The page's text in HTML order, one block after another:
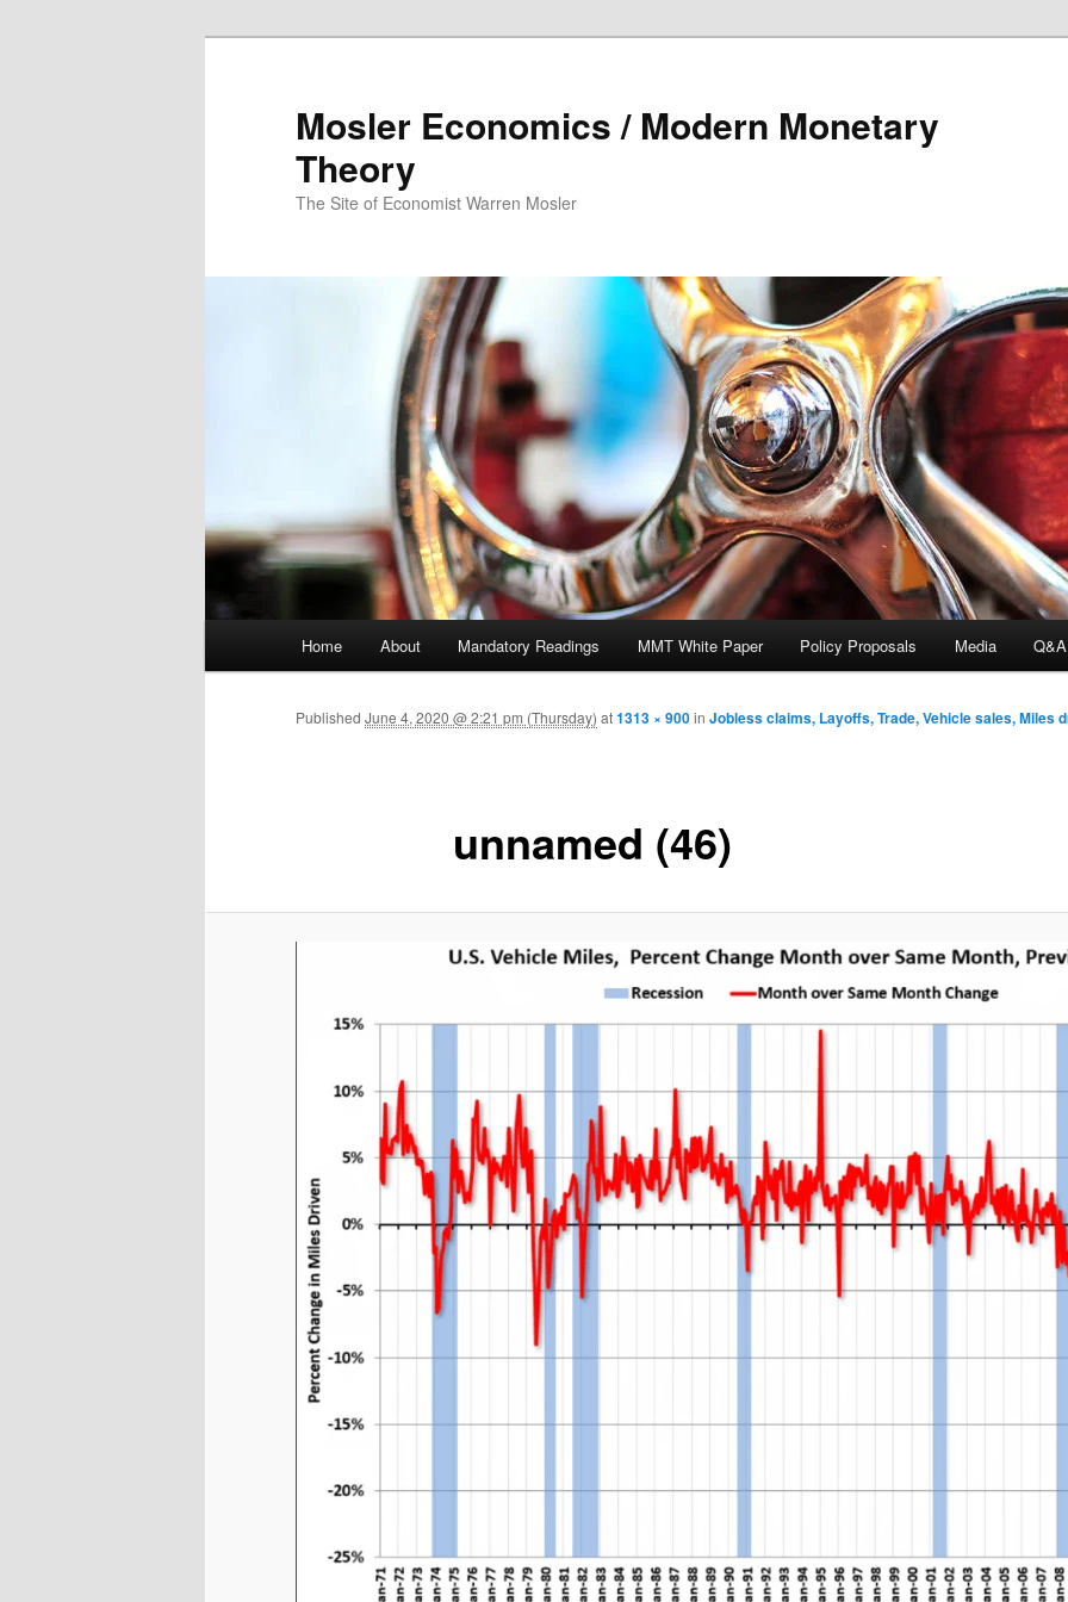
Mosler Economics / Modern Monetary
Theory
The Site of Economist Warren Mosler
Skip to primary content
Home About Mandatory Readings MMT White Paper Policy Proposals Media Q&A
unnamed (46)
Published June 4, 2020 @ 2:21 pm (Thursday) at1313 × 900in Jobless claims, Layoffs, Trade, Vehicle sales, Miles